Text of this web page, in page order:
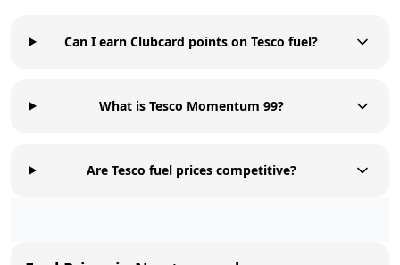
Can I earn Clubcard points on Tesco fuel?
What is Tesco Momentum 99?
Are Tesco fuel prices competitive?